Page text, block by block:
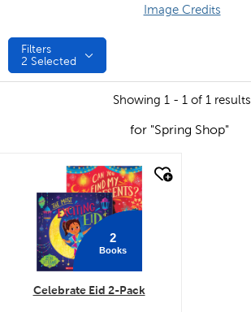
Image Credits
Filters
2 Selected
Showing 1 - 1 of 1 results
for "Spring Shop"
quick look
2
Books
Celebrate Eid 2-Pack